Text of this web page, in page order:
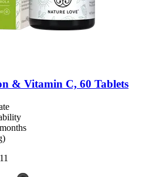
& Vitamin C, 60 Tablets